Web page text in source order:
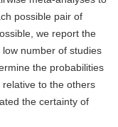
possible pair of
we report the
number of studies
the probabilities
to the others
the certainty of